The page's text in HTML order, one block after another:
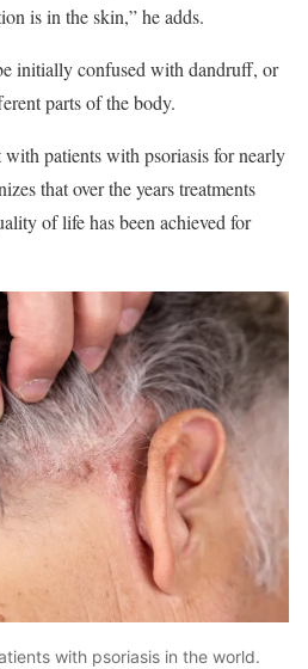
is in the skin,” he adds.
initially confused with dandruff, or
parts of the body.
patients with psoriasis for nearly
that over the years treatments
of life has been achieved for
with psoriasis in the world.